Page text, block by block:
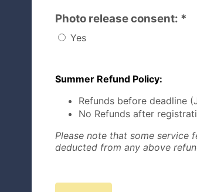
Photo release consent: *
Yes
Summer Refund Policy:
Refunds before deadline
No Refunds after
Please note that some service
deducted from any above